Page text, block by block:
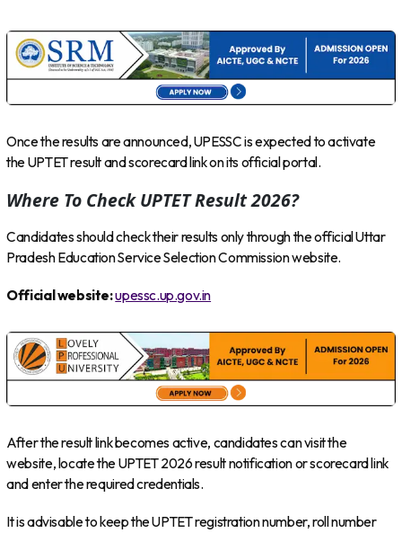
Once the results are announced, UPESSC is expected to activate
the UPTET result and scorecard link on its official portal.
Where To Check UPTET Result 2026?
Candidates should check their results only through the official Uttar
Pradesh Education Service Selection Commission website.
Official website:upessc.up.gov.in
After the result link becomes active, candidates can visit the
website, locate the UPTET 2026 result notification or scorecard link
and enter the required credentials.
It is advisable to keep the UPTET registration number, roll number